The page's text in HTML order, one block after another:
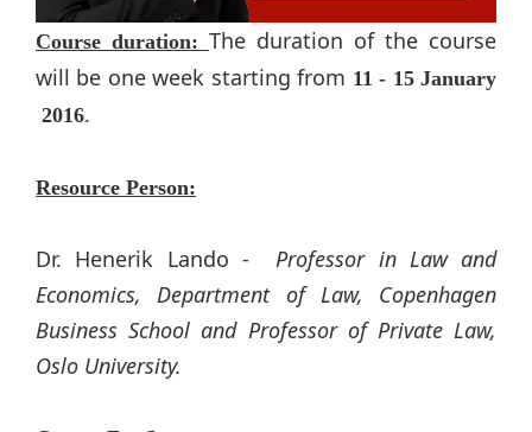
Course duration: The duration of the course
will be one week starting from 11​ - 15​ January​
2016.
Resource Person:
Dr. Henerik Lando​ -
Professor in Law and
Economics, Department​ of Law, Copenhagen
Business School and Professor of Private Law,
Oslo University.